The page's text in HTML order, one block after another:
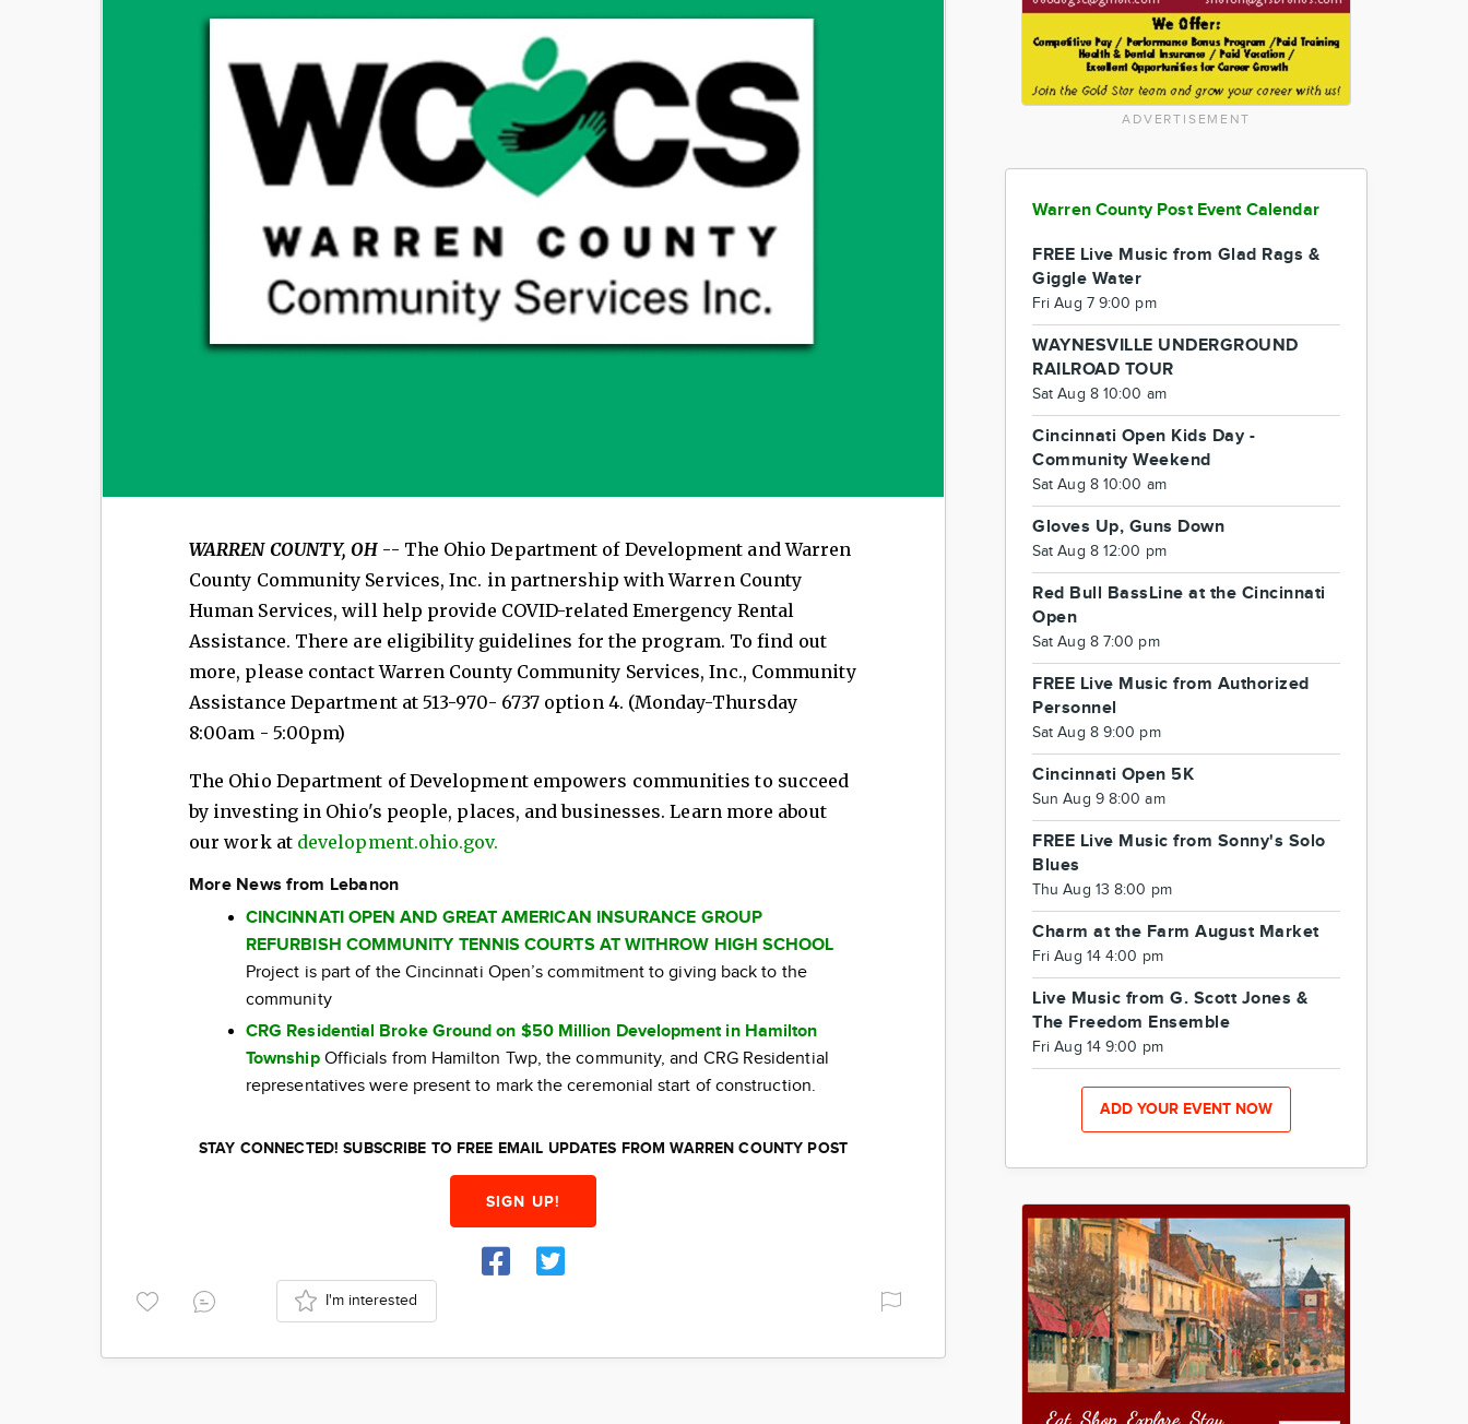
WARREN COUNTY, OH -- The Ohio Department of Development and Warren
County Community Services, Inc. in partnership with Warren County
Human Services, will help provide COVID-related Emergency Rental
Assistance. There are eligibility guidelines for the program. To find out
more, please contact Warren County Community Services, Inc., Community
Assistance Department at 513-970- 6737 option 4. (Monday-Thursday
8:00am - 5:00pm)
The Ohio Department of Development empowers communities to succeed
by investing in Ohio's people, places, and businesses. Learn more about
our work at development.ohio.gov.
More News from Lebanon
CINCINNATI OPEN AND GREAT AMERICAN INSURANCE GROUP
REFURBISH COMMUNITY TENNIS COURTS AT WITHROW HIGH SCHOOL
Project is part of the Cincinnati Open’s commitment to giving back to the
community
CRG Residential Broke Ground on $50 Million Development in Hamilton
TownshipOfficials from Hamilton Twp, the community, and CRG Residential
representatives were present to mark the ceremonial start of construction.
STAY CONNECTED! SUBSCRIBE TO FREE EMAIL UPDATES FROM WARREN COUNTY POST
SIGN UP!
I'm interested
ADVERTISEMENT
Warren County Post Event Calendar
FREE Live Music from Glad Rags &
Giggle Water
Fri Aug 7 9:00 pm
WAYNESVILLE UNDERGROUND
RAILROAD TOUR
Sat Aug 8 10:00 am
Cincinnati Open Kids Day -
Community Weekend
Sat Aug 8 10:00 am
Gloves Up, Guns Down
Sat Aug 8 12:00 pm
Red Bull BassLine at the Cincinnati
Open
Sat Aug 8 7:00 pm
FREE Live Music from Authorized
Personnel
Sat Aug 8 9:00 pm
Cincinnati Open 5K
Sun Aug 9 8:00 am
FREE Live Music from Sonny's Solo
Blues
Thu Aug 13 8:00 pm
Charm at the Farm August Market
Fri Aug 14 4:00 pm
Live Music from G. Scott Jones &
The Freedom Ensemble
Fri Aug 14 9:00 pm
ADD YOUR EVENT NOW